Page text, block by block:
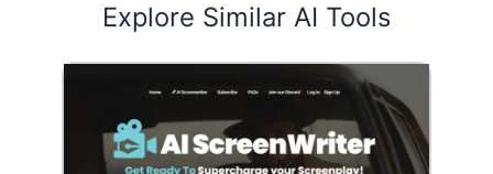
Explore Similar AI Tools